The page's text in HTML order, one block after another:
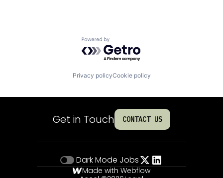
Powered by Getro.com
Privacy policyCookie policy
Get in Touch CONTACT US
Dark Mode Jobs
Made with Webflow